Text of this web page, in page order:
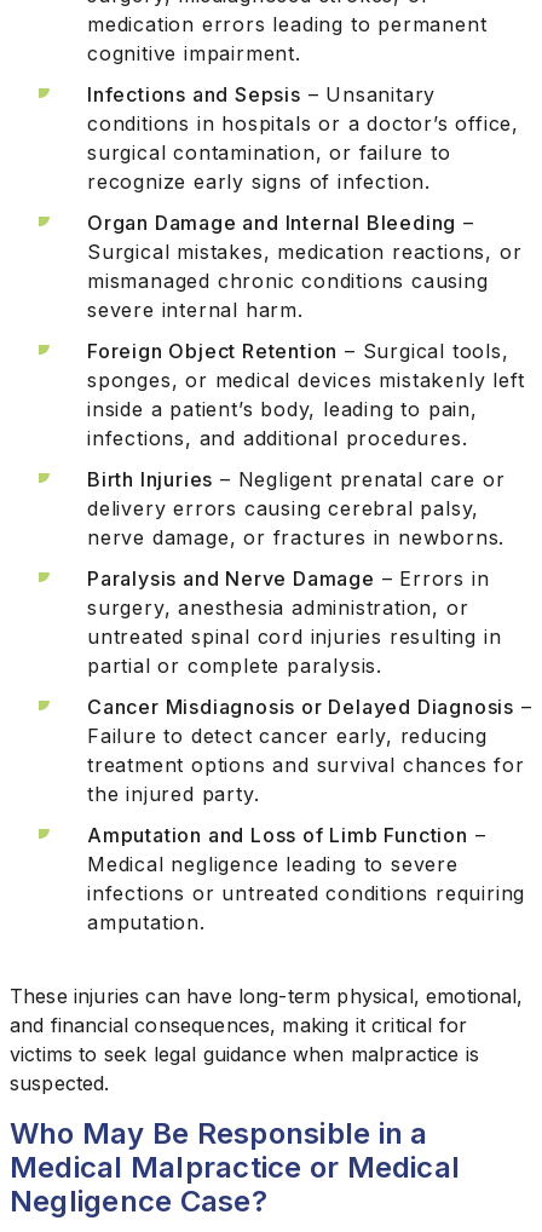
medication errors leading to permanent
cognitive impairment.
Infections and Sepsis – Unsanitary
conditions in hospitals or a doctor’s office,
surgical contamination, or failure to
recognize early signs of infection.
Organ Damage and Internal Bleeding –
Surgical mistakes, medication reactions, or
mismanaged chronic conditions causing
severe internal harm.
Foreign Object Retention – Surgical tools,
sponges, or medical devices mistakenly left
inside a patient’s body, leading to pain,
infections, and additional procedures.
Birth Injuries – Negligent prenatal care or
delivery errors causing cerebral palsy,
nerve damage, or fractures in newborns.
Paralysis and Nerve Damage – Errors in
surgery, anesthesia administration, or
untreated spinal cord injuries resulting in
partial or complete paralysis.
Cancer Misdiagnosis or Delayed Diagnosis –
Failure to detect cancer early, reducing
treatment options and survival chances for
the injured party.
Amputation and Loss of Limb Function –
Medical negligence leading to severe
infections or untreated conditions requiring
amputation.
These injuries can have long-term physical, emotional,
and financial consequences, making it critical for
victims to seek legal guidance when malpractice is
suspected.
Who May Be Responsible in a
Medical Malpractice or Medical
Negligence Case?